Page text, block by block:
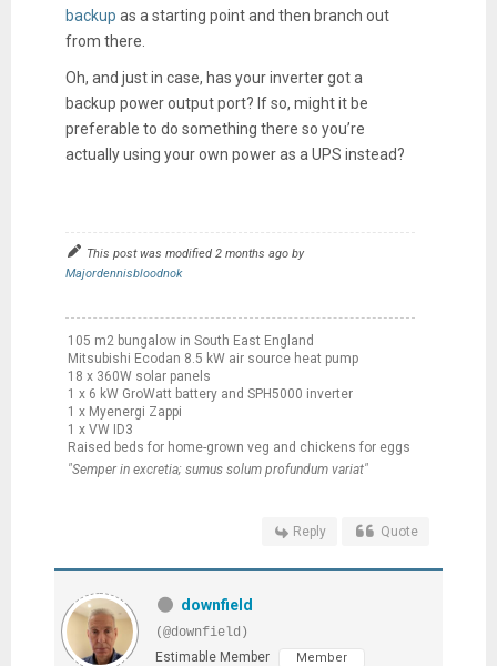
backup as a starting point and then branch out
from there.
Oh, and just in case, has your inverter got a
backup power output port? If so, might it be
preferable to do something there so you’re
actually using your own power as a UPS instead?
This post was modified 2 months ago by
Majordennisbloodnok
105 m2 bungalow in South East England
Mitsubishi Ecodan 8.5 kW air source heat pump
18 x 360W solar panels
1 x 6 kW GroWatt battery and SPH5000 inverter
1 x Myenergi Zappi
1 x VW ID3
Raised beds for home-grown veg and chickens for eggs
"Semper in excretia; sumus solum profundum variat"
Reply Quote
downfield
(@downfield)
Estimable Member
Member